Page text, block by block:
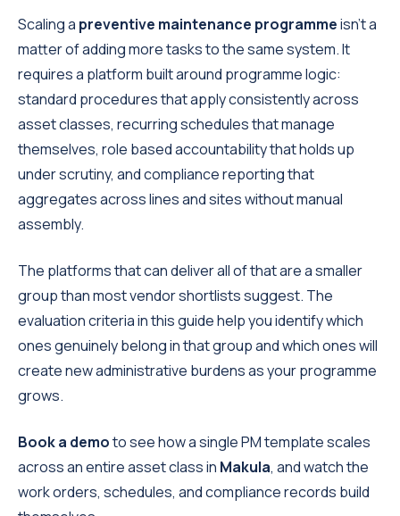
Scaling a preventive maintenance programmeisn't a
matter of adding more tasks to the same system. It
requires a platform built around programme logic:
standard procedures that apply consistently across
asset classes, recurring schedules that manage
themselves, role based accountability that holds up
under scrutiny, and compliance reporting that
aggregates across lines and sites without manual
assembly.
The platforms that can deliver all of that are a smaller
group than most vendor shortlists suggest. The
evaluation criteria in this guide help you identify which
ones genuinely belong in that group and which ones will
create new administrative burdens as your programme
grows.
Book a demoto see how a single PM template scales
across an entire asset class in Makula, and watch the
work orders, schedules, and compliance records build